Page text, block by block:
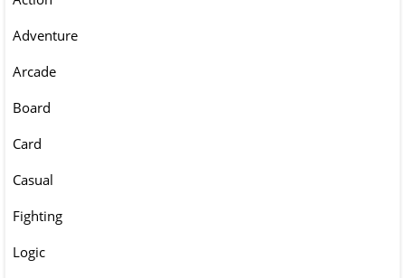
Adventure
Arcade
Board
Card
Casual
Fighting
Logic